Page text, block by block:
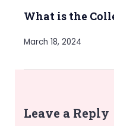
What is the
March 18, 2024
Leave a Reply